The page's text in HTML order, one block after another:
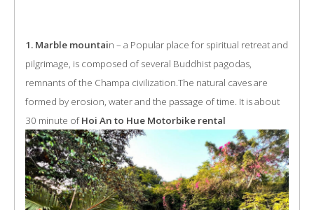
1. Marble mountain – a Popular place for spiritual retreat and
pilgrimage, is composed of several Buddhist pagodas,
remnants of the Champa civilization.The natural caves are
formed by erosion, water and the passage of time. It is about
30 minute ofHoi An to Hue Motorbike rental